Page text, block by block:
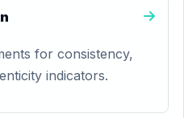
for consistency,
indicators.